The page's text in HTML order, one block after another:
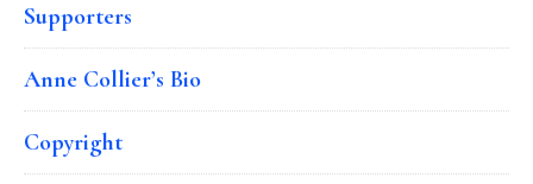
Supporters
Anne Collier’s Bio
Copyright